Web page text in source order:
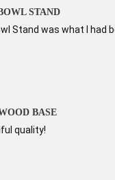
STAND
Stand was what I had
BASE
quality!